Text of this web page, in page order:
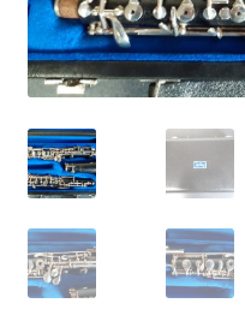
Help
Warranty
Instrument Return
Horn Care